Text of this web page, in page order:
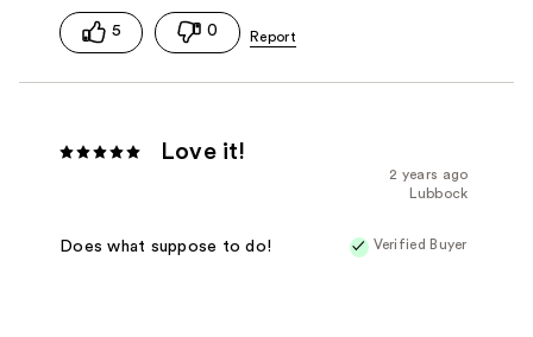
5 0
Love it!
2 years ago
Lubbock
Verified Buyer
Does what suppose to do!